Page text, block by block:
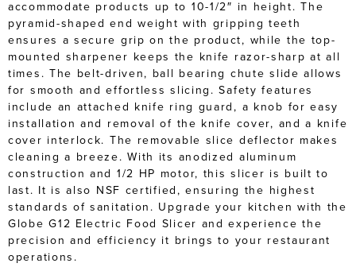
accommodate products up to 10-1/2″ in height. The
pyramid-shaped end weight with gripping teeth
ensures a secure grip on the product, while the top-
mounted sharpener keeps the knife razor-sharp at all
times. The belt-driven, ball bearing chute slide allows
for smooth and effortless slicing. Safety features
include an attached knife ring guard, a knob for easy
installation and removal of the knife cover, and a knife
cover interlock. The removable slice deflector makes
cleaning a breeze. With its anodized aluminum
construction and 1/2 HP motor, this slicer is built to
last. It is also NSF certified, ensuring the highest
standards of sanitation. Upgrade your kitchen with the
Globe G12 Electric Food Slicer and experience the
precision and efficiency it brings to your restaurant
operations.